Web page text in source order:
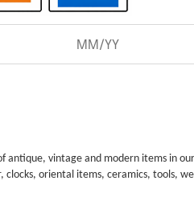
antique, vintage and modern items in
oriental items, ceramics, tools,